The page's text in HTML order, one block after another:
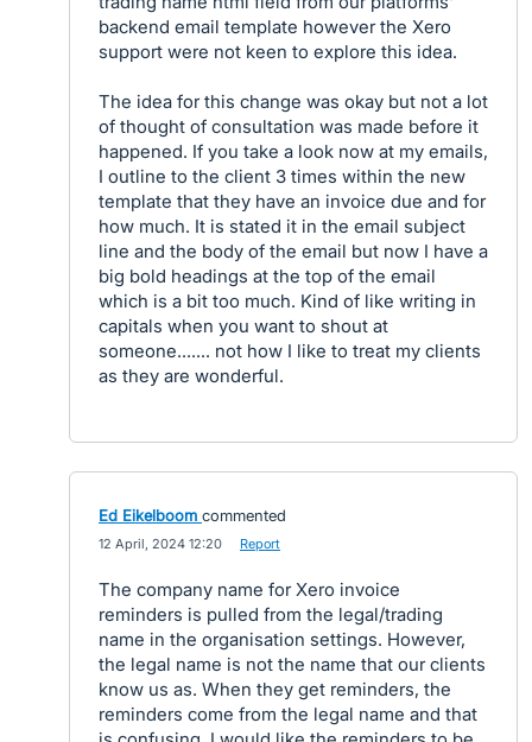
backend email template however the Xero
support were not keen to explore this idea.
The idea for this change was okay but not a lot
of thought of consultation was made before it
happened. If you take a look now at my emails,
I outline to the client 3 times within the new
template that they have an invoice due and for
how much. It is stated it in the email subject
line and the body of the email but now I have a
big bold headings at the top of the email
which is a bit too much. Kind of like writing in
capitals when you want to shout at
someone....... not how I like to treat my clients
as they are wonderful.
Ed Eikelboom commented
12 April, 2024 12:20 Report
The company name for Xero invoice
reminders is pulled from the legal/trading
name in the organisation settings. However,
the legal name is not the name that our clients
know us as. When they get reminders, the
reminders come from the legal name and that